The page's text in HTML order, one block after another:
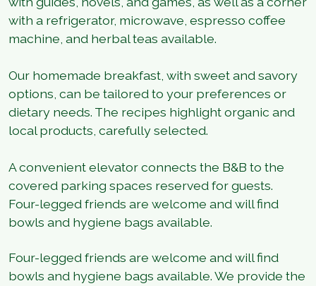
with a refrigerator, microwave, espresso coffee
machine, and herbal teas available.
Our homemade breakfast, with sweet and savory
options, can be tailored to your preferences or
dietary needs. The recipes highlight organic and
local products, carefully selected.
A convenient elevator connects the B&B to the
covered parking spaces reserved for guests.
Four-legged friends are welcome and will find
bowls and hygiene bags available.
Four-legged friends are welcome and will find
bowls and hygiene bags available. We provide the